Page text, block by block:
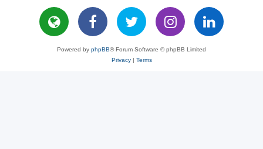
Powered by phpBB® Forum Software © phpBB Limited
Privacy| Terms